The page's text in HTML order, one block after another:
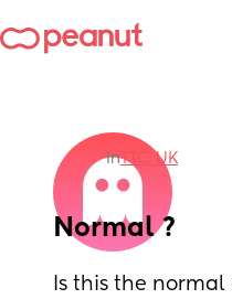
inTTC: UK
Normal ?
Is this the normal